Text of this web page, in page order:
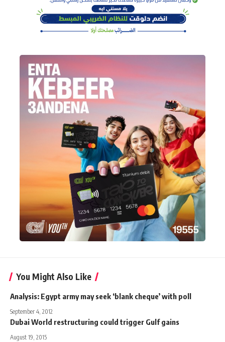
You Might Also Like
Analysis: Egypt army may seek ‘blank cheque’ with poll
September 4, 2012
Dubai World restructuring could trigger Gulf gains
August 19, 2015